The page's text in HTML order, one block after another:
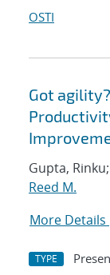
OSTI
Got
Gupta, Rinku;
Reed M.
More Details
TYPE